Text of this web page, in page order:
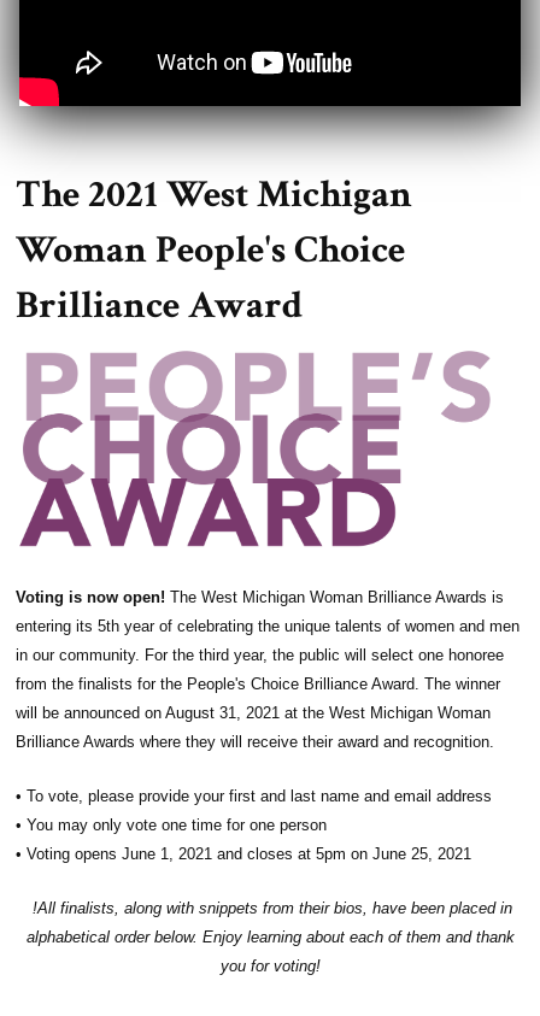
The 2021 West Michigan
Woman People's Choice
Brilliance Award
Voting is now open! The West Michigan Woman Brilliance Awards is
entering its 5th year of celebrating the unique talents of women and men
in our community. For the third year, the public will select one honoree
from the finalists for the People's Choice Brilliance Award. The winner
will be announced on August 31, 2021 at the West Michigan Woman
Brilliance Awards where they will receive their award and recognition.
• To vote, please provide your first and last name and email address
• You may only vote one time for one person
• Voting opens June 1, 2021 and closes at 5pm on June 25, 2021
!All finalists, along with snippets from their bios, have been placed in
alphabetical order below. Enjoy learning about each of them and thank
you for voting!